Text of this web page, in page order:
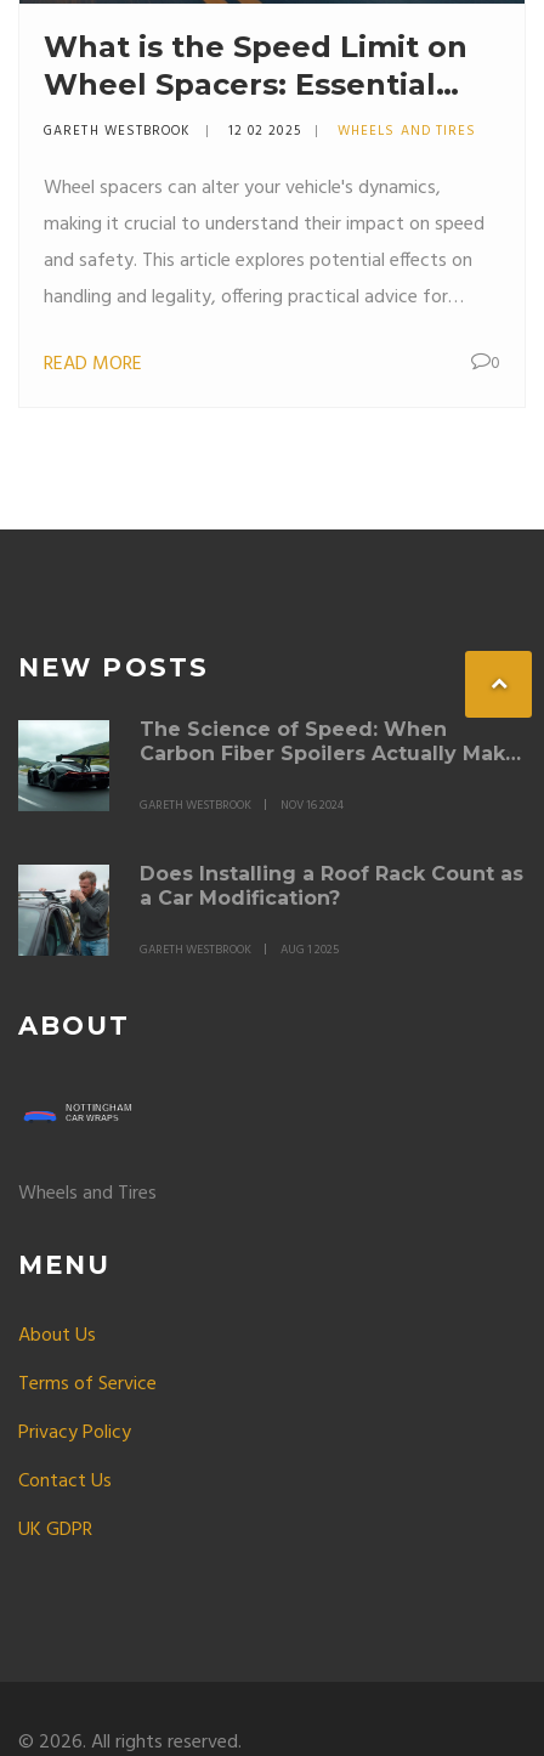
What is the Speed Limit on
Wheel Spacers: Essential
Insights
GARETH WESTBROOK 12 02 2025 WHEELS AND TIRES
Wheel spacers can alter your vehicle's dynamics,
making it crucial to understand their impact on speed
and safety. This article explores potential effects on
handling and legality, offering practical advice for
between performance and safety with insights on
READ MORE 0
NEW POSTS
The Science of Speed: When
Carbon Fiber Spoilers Actually Make
GARETH WESTBROOK NOV 16 2024
Does Installing a Roof Rack Count as
a Car Modification?
GARETH WESTBROOK AUG 1 2025
ABOUT
Wheels and Tires
MENU
About Us
Terms of Service
Privacy Policy
Contact Us
UK GDPR
© 2026. All rights reserved.